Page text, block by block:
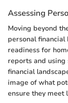
Assessing
Moving beyond
personal financial
readiness for
reports and
financial
image of what
ensure they meet